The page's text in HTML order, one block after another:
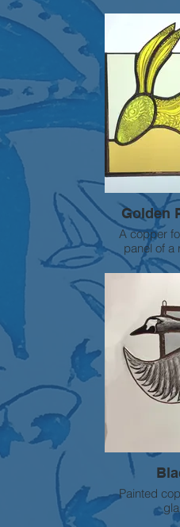
Golden
A copper
panel of a
intricate
Painted
Approx size 40cm